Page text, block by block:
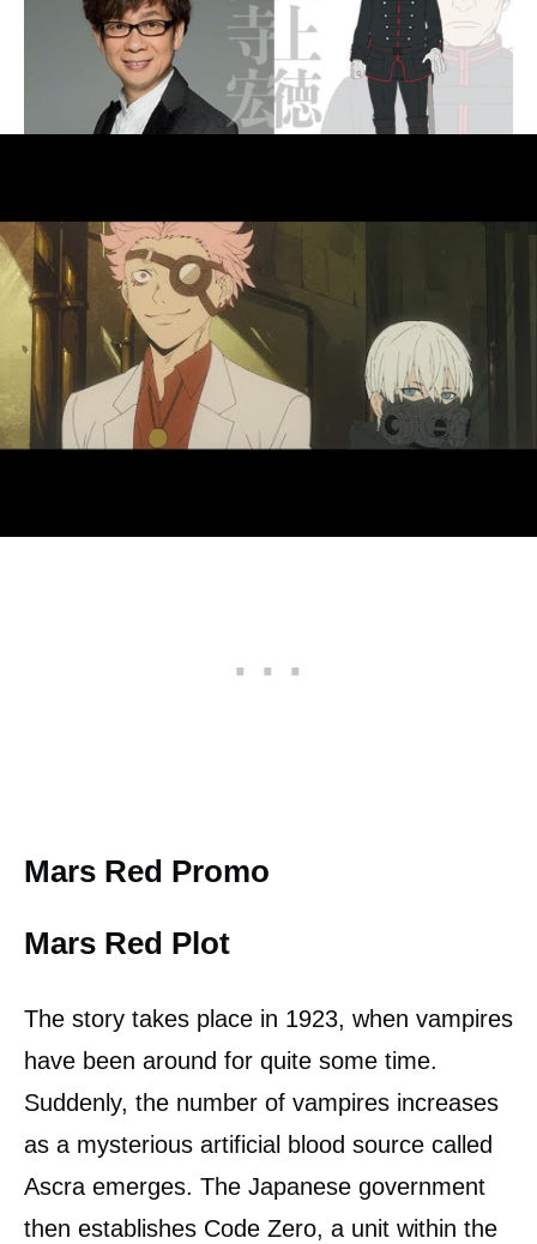
Mars Red Promo
Mars Red Plot
The story takes place in 1923, when vampires
have been around for quite some time.
Suddenly, the number of vampires increases
as a mysterious artificial blood source called
Ascra emerges. The Japanese government
then establishes Code Zero, a unit within the